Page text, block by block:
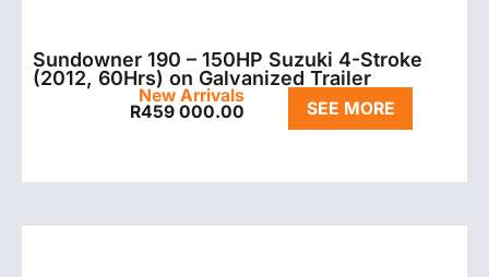
Sundowner 190 – 150HP Suzuki 4-Stroke
(2012, 60Hrs) on Galvanized Trailer
New Arrivals
R459 000.00 SEE MORE